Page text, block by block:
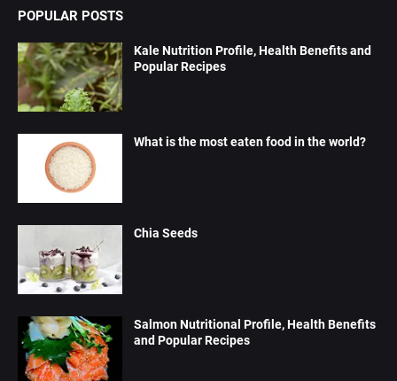
POPULAR POSTS
Kale Nutrition Profile, Health Benefits and
Popular Recipes
What is the most eaten food in the world?
Chia Seeds
Salmon Nutritional Profile, Health Benefits
and Popular Recipes